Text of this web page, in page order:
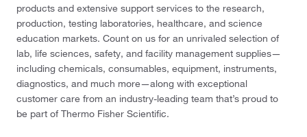
products and extensive support services to the research,
production, testing laboratories, healthcare, and science
education markets. Count on us for an unrivaled selection of
lab, life sciences, safety, and facility management supplies—
including chemicals, consumables, equipment, instruments,
diagnostics, and much more—along with exceptional
customer care from an industry-leading team that’s proud to
be part of Thermo Fisher Scientific.